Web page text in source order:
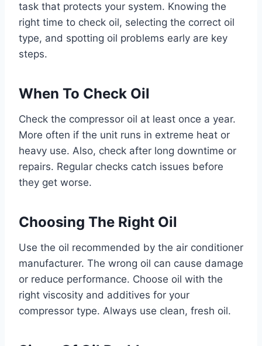
task that protects your system. Knowing the
right time to check oil, selecting the correct oil
type, and spotting oil problems early are key
steps.
When To Check Oil
Check the compressor oil at least once a year.
More often if the unit runs in extreme heat or
heavy use. Also, check after long downtime or
repairs. Regular checks catch issues before
they get worse.
Choosing The Right Oil
Use the oil recommended by the air conditioner
manufacturer. The wrong oil can cause damage
or reduce performance. Choose oil with the
right viscosity and additives for your
compressor type. Always use clean, fresh oil.